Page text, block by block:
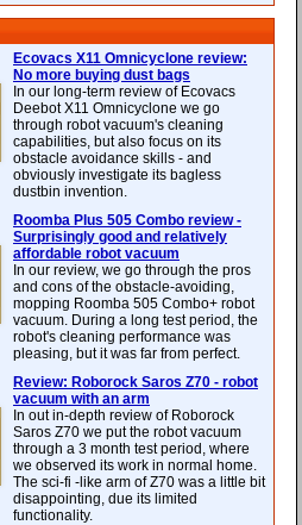
Ecovacs X11 Omnicyclone review:
No more buying dust bags
In our long-term review of Ecovacs
Deebot X11 Omnicyclone we go
through robot vacuum's cleaning
capabilities, but also focus on its
obstacle avoidance skills - and
obviously investigate its bagless
dustbin invention.
Roomba Plus 505 Combo review -
Surprisingly good and relatively
affordable robot vacuum
In our review, we go through the pros
and cons of the obstacle-avoiding,
mopping Roomba 505 Combo+ robot
vacuum. During a long test period, the
robot's cleaning performance was
pleasing, but it was far from perfect.
Review: Roborock Saros Z70 - robot
vacuum with an arm
In out in-depth review of Roborock
Saros Z70 we put the robot vacuum
through a 3 month test period, where
we observed its work in normal home.
The sci-fi -like arm of Z70 was a little bit
disappointing, due its limited
functionality.